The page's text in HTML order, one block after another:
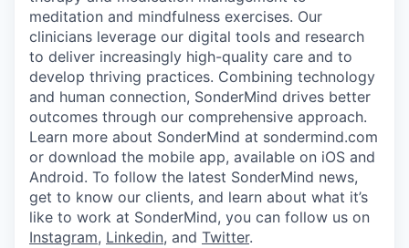
meditation and mindfulness exercises. Our
clinicians leverage our digital tools and research
to deliver increasingly high-quality care and to
develop thriving practices. Combining technology
and human connection, SonderMind drives better
outcomes through our comprehensive approach.
Learn more about SonderMind at sondermind.com
or download the mobile app, available on iOS and
Android. To follow the latest SonderMind news,
get to know our clients, and learn about what it’s
like to work at SonderMind, you can follow us on
Instagram, Linkedin, and Twitter.